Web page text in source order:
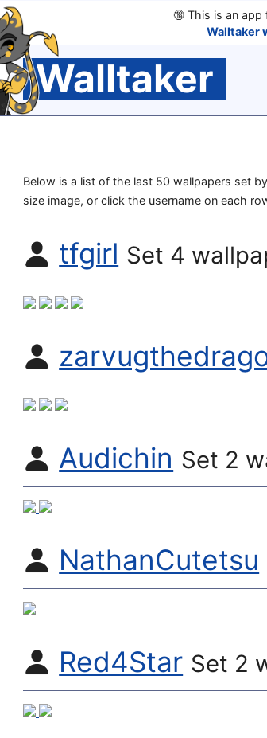
🔞This is an app
Walltaker
Walltaker
Below is a list of the last 50 wallpapers set
size image, or click the username on each
tfgirl Set 4
Audichin Set 2
NathanCutetsu
Red4Star Set 2